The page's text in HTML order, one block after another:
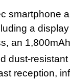
smartphone
a
an
dust-
reception,